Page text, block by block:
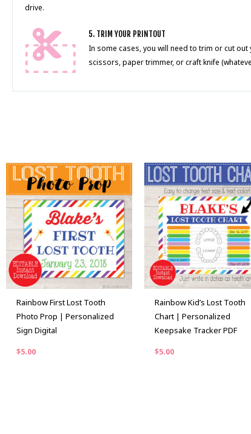
drive.
5. TRIM YOUR PRINTOUT
In some cases, you will need to trim or cut out
scissors, paper trimmer, or craft knife
Rainbow First Lost Tooth
Photo Prop | Personalized
Sign Digital
$5.00
Rainbow Kid’s Lost Tooth
Chart | Personalized
Keepsake Tracker PDF
$5.00